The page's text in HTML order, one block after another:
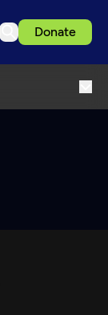
Donate